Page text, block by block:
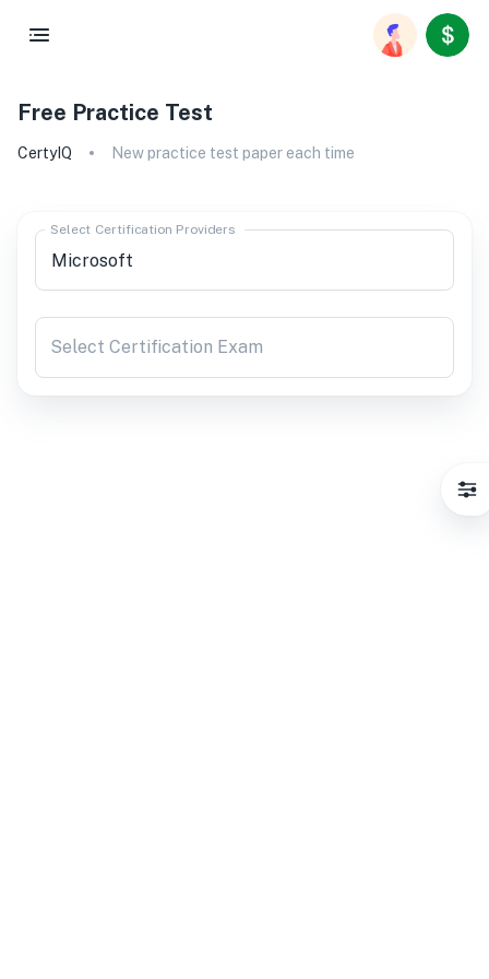
Free Practice Test
CertyIQ New practice test paper each time
Select Certification Providers
Select Certification Exam